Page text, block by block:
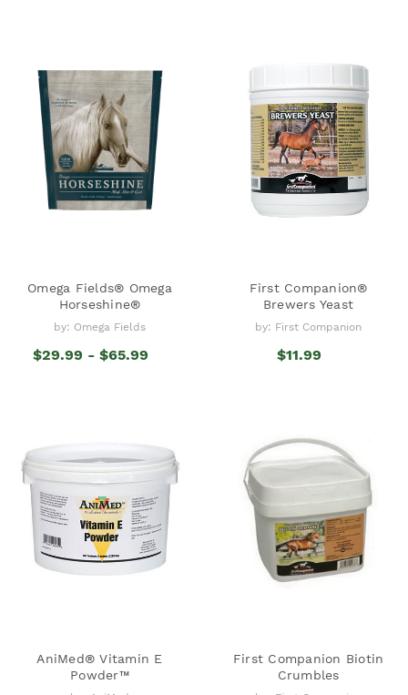
Omega Fields® Omega
Horseshine®
by: Omega Fields
$29.99 - $65.99
First Companion®
Brewers Yeast
by: First Companion
$11.99
AniMed® Vitamin E
Powder™
First Companion Biotin
Crumbles